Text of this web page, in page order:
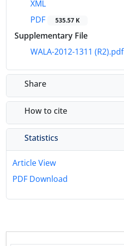
XML
PDF
535.57 K
Supplementary File
WALA-2012-1311 (R2).pdf
Share
How to cite
Statistics
Article View
PDF Download